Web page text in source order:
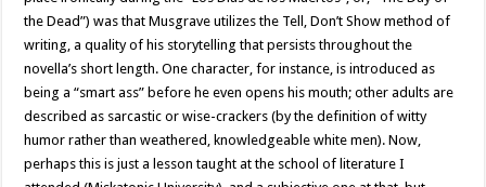
the Dead”) was that Musgrave utilizes the Tell, Don’t Show method of
writing, a quality of his storytelling that persists throughout the
novella’s short length. One character, for instance, is introduced as
being a “smart ass” before he even opens his mouth; other adults are
described as sarcastic or wise-crackers (by the definition of witty
humor rather than weathered, knowledgeable white men). Now,
perhaps this is just a lesson taught at the school of literature I